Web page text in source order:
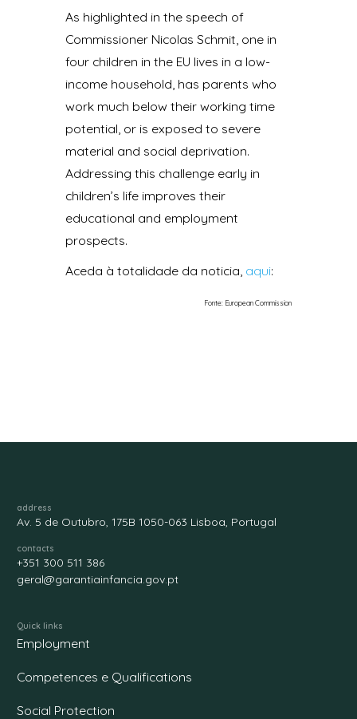
As highlighted in the speech of
Commissioner Nicolas Schmit, one in
four children in the EU lives in a low-
income household, has parents who
work much below their working time
potential, or is exposed to severe
material and social deprivation.
Addressing this challenge early in
children’s life improves their
educational and employment
prospects.
Aceda à totalidade da noticia, aqui:
Fonte: European Commission
address
Av. 5 de Outubro, 175B 1050-063 Lisboa, Portugal
contacts
+351 300 511 386
geral@garantiainfancia.gov.pt
Quick links
Employment
Competences e Qualifications
Social Protection